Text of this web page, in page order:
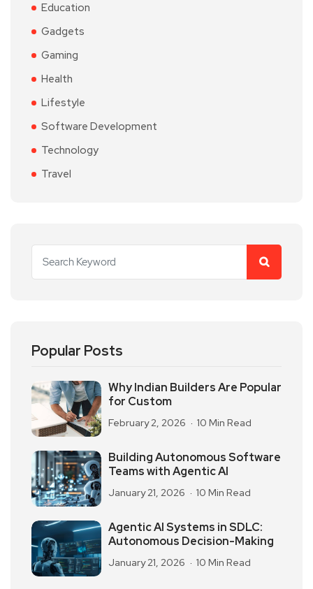
Education
Gadgets
Gaming
Health
Lifestyle
Software Development
Technology
Travel
Popular Posts
Why Indian Builders Are Popular
for Custom
February 2, 2026 10 Min Read
Building Autonomous Software
Teams with Agentic AI
January 21, 2026 10 Min Read
Agentic AI Systems in SDLC:
Autonomous Decision-Making
January 21, 2026 10 Min Read